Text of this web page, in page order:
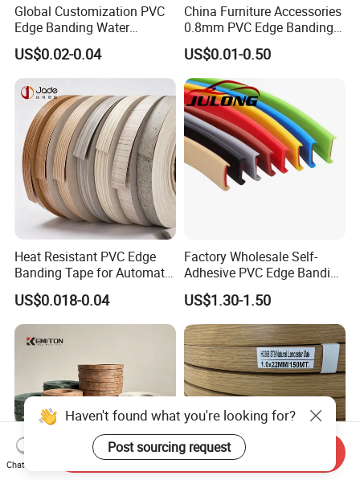
Global Customization PVC
Edge Banding Water
Resistant Furniture Edge
Banding for MDF
US$0.02-0.04
China Furniture Accessories
0.8mm PVC Edge Banding
for Melamine MDF Board
US$0.01-0.50
Heat Resistant PVC Edge
Banding Tape for Automatic
Edge Banding Machine Use
US$0.018-0.04
Factory Wholesale Self-
Adhesive PVC Edge Banding
for Furniture Protection
US$1.30-1.50
Haven't found what you're looking for?
Post sourcing request
Chat Now
Send Inquiry